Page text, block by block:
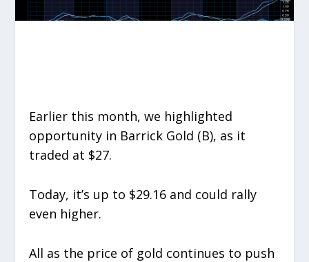
Earlier this month, we highlighted
opportunity in Barrick Gold (B), as it
traded at $27.
Today, it’s up to $29.16 and could rally
even higher.
All as the price of gold continues to push